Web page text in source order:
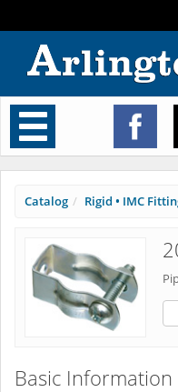
Toggle
navigation
Catalog Rigid • IMC
Basic Information